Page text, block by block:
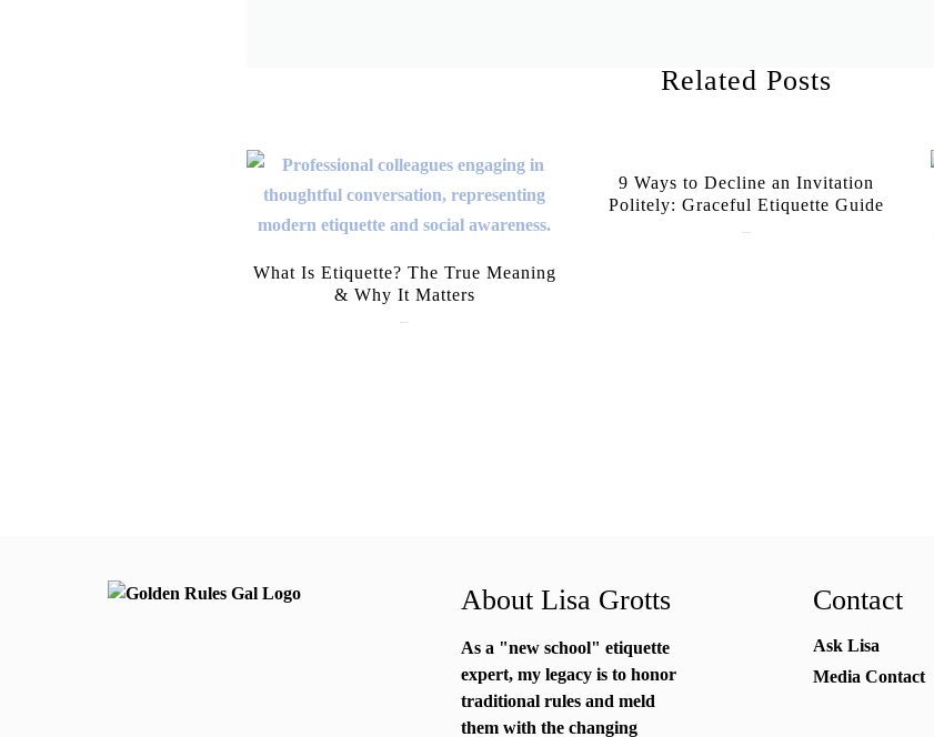
Related Posts
What Is Etiquette? The True Meaning
& Why It Matters
9 Ways to Decline an Invitation
Politely: Graceful Etiquette Guide
About Lisa Grotts
As a "new school" etiquette
expert, my legacy is to honor
traditional rules and meld
them with the changing
Contact
Ask Lisa
Media Contact